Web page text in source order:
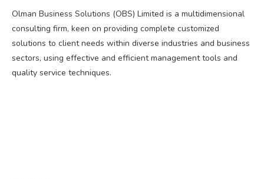
Olman Business Solutions (OBS) Limited is a multidimensional
consulting firm, keen on providing complete customized
solutions to client needs within diverse industries and business
sectors, using effective and efficient management tools and
quality service techniques.